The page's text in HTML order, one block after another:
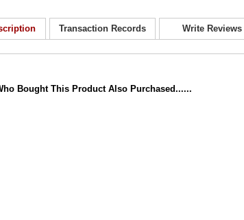
Transaction Records Write Reviews
Bought This Product Also Purchased......